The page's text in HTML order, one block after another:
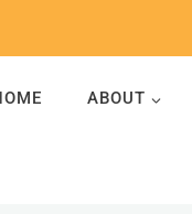
ABOUT